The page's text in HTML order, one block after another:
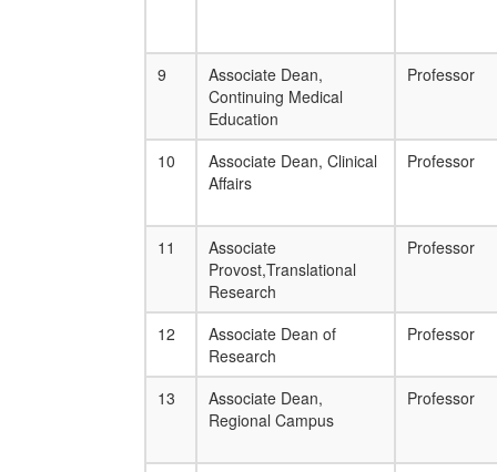
9
Associate Dean,
Continuing Medical
Education
Professor
10
Associate Dean, Clinical
Affairs
Professor
11
Associate
Provost,Translational
Research
Professor
12
Associate Dean of
Research
Professor
13
Associate Dean,
Regional Campus
Professor